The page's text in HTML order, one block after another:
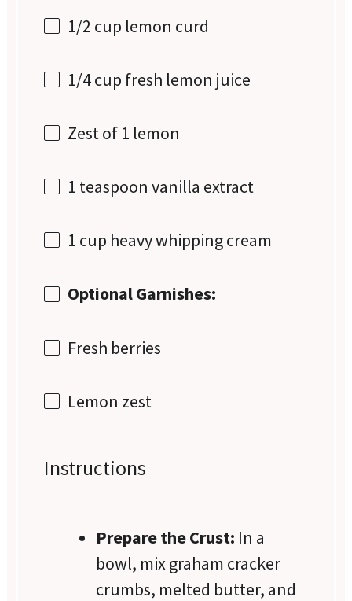
1/2 cup lemon curd
1/4 cup fresh lemon juice
Zest of 1 lemon
1 teaspoon vanilla extract
1 cup heavy whipping cream
Optional Garnishes:
Fresh berries
Lemon zest
Instructions
Prepare the Crust: In a
bowl, mix graham cracker
crumbs, melted butter, and